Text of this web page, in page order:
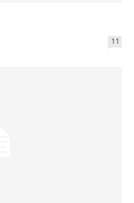
11